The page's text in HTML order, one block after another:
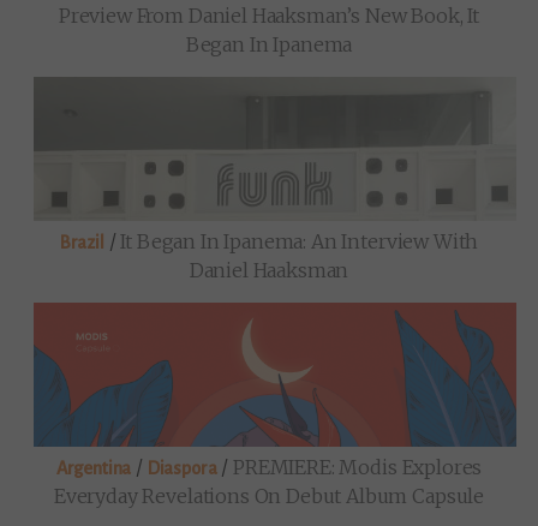
Preview From Daniel Haaksman’s New Book, It
Began In Ipanema
Brazil /It Began In Ipanema: An Interview With
Daniel Haaksman
Argentina / Diaspora/ PREMIERE: Modis Explores
Everyday Revelations On Debut Album Capsule